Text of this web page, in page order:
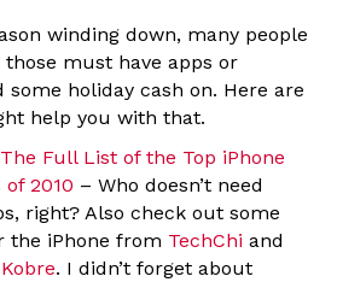
winding down, many people
must have apps or
some holiday cash on. Here are
help you with that.
The Full List of the Top iPhone
of 2010 – Who doesn’t need
right? Also check out some
the iPhone from TechChi and
. I didn’t forget about